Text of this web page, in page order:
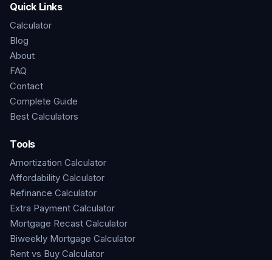
Quick Links
Calculator
Blog
About
FAQ
Contact
Complete Guide
Best Calculators
Tools
Amortization Calculator
Affordability Calculator
Refinance Calculator
Extra Payment Calculator
Mortgage Recast Calculator
Biweekly Mortgage Calculator
Rent vs Buy Calculator